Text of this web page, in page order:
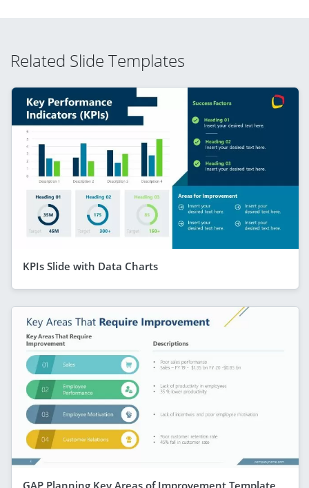
Related Slide Templates
KPIs Slide with Data Charts
GAP Planning Key Areas of Improvement Template